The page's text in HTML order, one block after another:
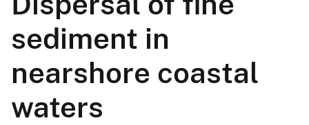
sediment in
nearshore coastal
waters